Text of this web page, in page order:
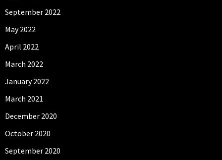
September 2022
May 2022
April 2022
March 2022
January 2022
March 2021
December 2020
October 2020
September 2020